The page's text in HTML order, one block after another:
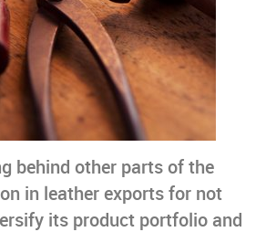
behind other parts of the
in leather exports for not
its product portfolio and